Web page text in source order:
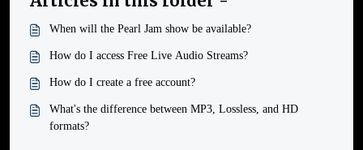
When will the Pearl Jam show be available?
How do I access Free Live Audio Streams?
How do I create a free account?
What's the difference between MP3, Lossless, and HD
formats?